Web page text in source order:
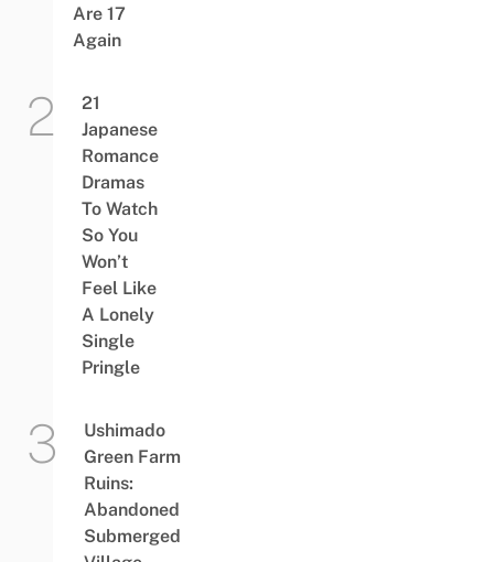
Are 17
Again
21
Japanese
Romance
Dramas
To Watch
So You
Won’t
Feel Like
A Lonely
Single
Pringle
Ushimado
Green Farm
Ruins:
Abandoned
Submerged